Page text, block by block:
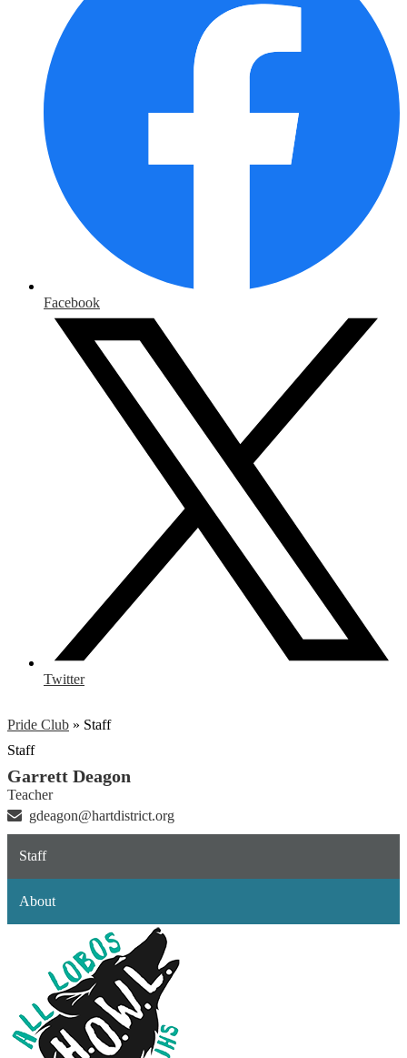
Facebook
Twitter
Pride Club » Staff
Staff
Garrett Deagon
Teacher
gdeagon@hartdistrict.org
Staff
About